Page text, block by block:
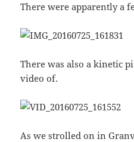
There were apparently a
There was also a kinetic
video of.
As we strolled on in